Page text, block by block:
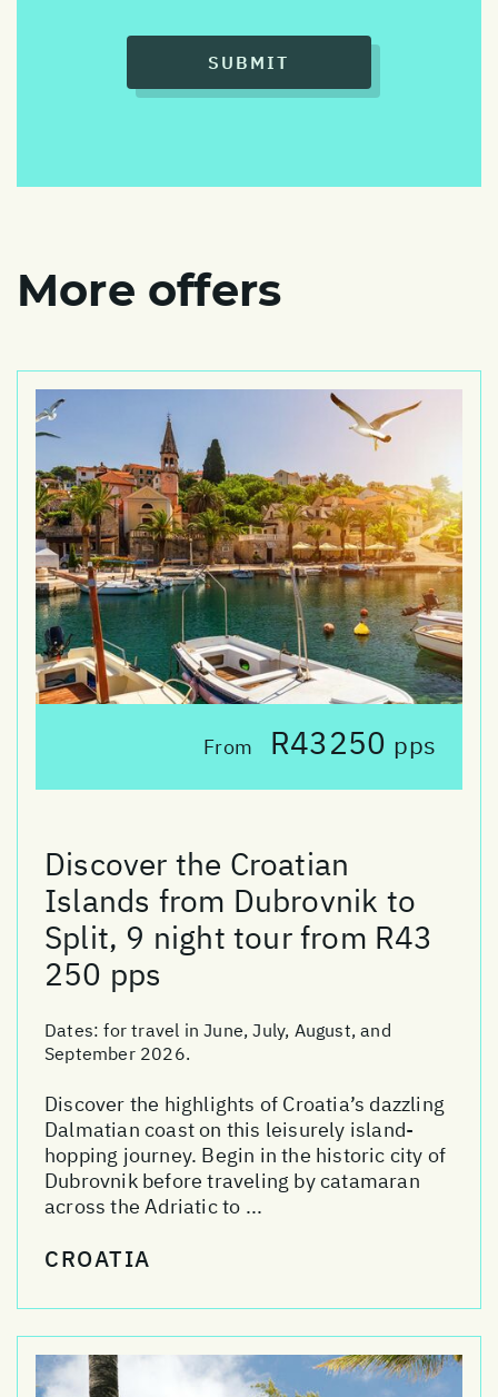
SUBMIT
More offers
From R43250 pps
Discover the Croatian
Islands from Dubrovnik to
Split, 9 night tour from R43
250 pps
Dates:for travel in June, July, August, and
September 2026.
Discover the highlights of Croatia’s dazzling
Dalmatian coast on this leisurely island-
hopping journey. Begin in the historic city of
Dubrovnik before traveling by catamaran
across the Adriatic to ...
CROATIA